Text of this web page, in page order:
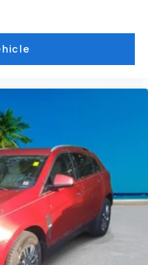
DeVoe Automotive
since 1968!
including Naples,
Gate, Bonita
Coral, Lehigh, and
Manufacturer's
informational purposes
and other
dealer for the actual